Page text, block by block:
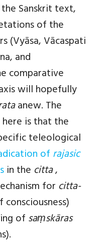
Sanskrit text,
of the
(Vyāsa, Vācaspati
and
comparative
will hopefully
anew. The
is that the
teleological
ofrajasic
in the citta,
for citta-
ofsaṃskāras